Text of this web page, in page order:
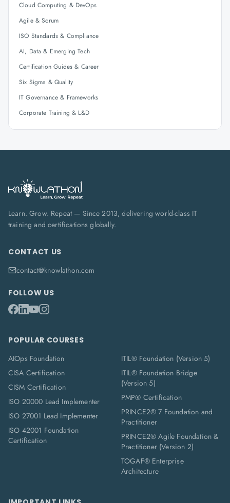
Cloud Computing & DevOps
Agile & Scrum
ISO Standards & Compliance
AI, Data & Emerging Tech
Certification Guides & Career
Six Sigma & Quality
IT Governance & Frameworks
Corporate Training & L&D
Learn. Grow. Repeat — Since 2013, delivering world-class IT
training and certifications globally.
CONTACT US
contact@knowlathon.com
FOLLOW US
POPULAR COURSES
AIOps Foundation
CISA Certification
CISM Certification
ISO 20000 Lead Implementer
ISO 27001 Lead Implementer
ISO 42001 Foundation
Certification
ITIL® Foundation (Version 5)
ITIL® Foundation Bridge
(Version 5)
PMP® Certification
PRINCE2® 7 Foundation and
Practitioner
PRINCE2® Agile Foundation &
Practitioner (Version 2)
TOGAF® Enterprise
Architecture